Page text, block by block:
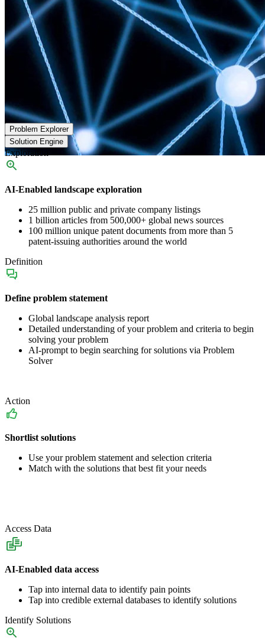
Problem Explorer
Solution Engine
Exploration
AI-Enabled landscape exploration
25 million public and private company listings
1 billion articles from 500,000+ global news sources
100 million unique patent documents from more than 5
patent-issuing authorities around the world
Definition
Define problem statement
Global landscape analysis report
Detailed understanding of your problem and criteria to begin
solving your problem
AI-prompt to begin searching for solutions via Problem
Solver
Action
Shortlist solutions
Use your problem statement and selection criteria
Match with the solutions that best fit your needs
Access Data
AI-Enabled data access
Tap into internal data to identify pain points
Tap into credible external databases to identify solutions
Identify Solutions